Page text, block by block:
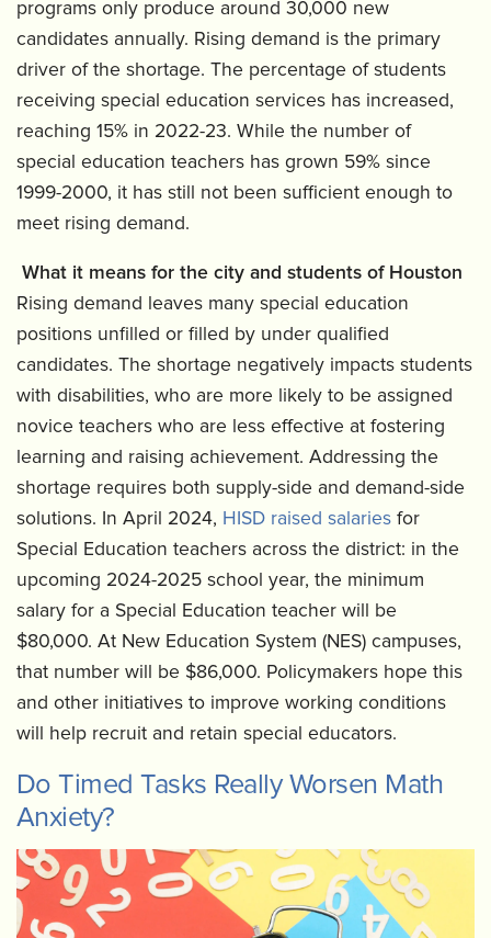
programs only produce around 30,000 new
candidates annually. Rising demand is the primary
driver of the shortage. The percentage of students
receiving special education services has increased,
reaching 15% in 2022-23. While the number of
special education teachers has grown 59% since
1999-2000, it has still not been sufficient enough to
meet rising demand.
What it means for the city and students of Houston
Rising demand leaves many special education
positions unfilled or filled by under qualified
candidates. The shortage negatively impacts students
with disabilities, who are more likely to be assigned
novice teachers who are less effective at fostering
learning and raising achievement. Addressing the
shortage requires both supply-side and demand-side
solutions. In April 2024, HISD raised salaries for
Special Education teachers across the district: in the
upcoming 2024-2025 school year, the minimum
salary for a Special Education teacher will be
$80,000. At New Education System (NES) campuses,
that number will be $86,000. Policymakers hope this
and other initiatives to improve working conditions
will help recruit and retain special educators.
Do Timed Tasks Really Worsen Math
Anxiety?